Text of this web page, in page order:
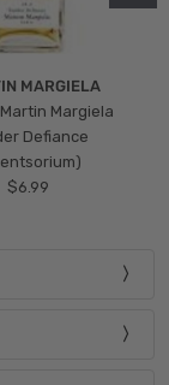
MARGIELA
Margiela
Defiance
$6.99